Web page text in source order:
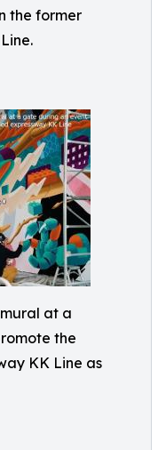
the former
at a
the
KK Line as